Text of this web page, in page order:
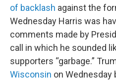
of backlash against the
Wednesday Harris was
comments made by
call in which he sounded
supporters “garbage.”
Wisconsin on Wednesday